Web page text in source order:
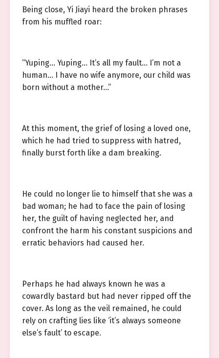
Being close, Yi Jiayi heard the broken phrases
from his muffled roar:
“Yuping… Yuping… It’s all my fault… I’m not a
human… I have no wife anymore, our child was
born without a mother…”
At this moment, the grief of losing a loved one,
which he had tried to suppress with hatred,
finally burst forth like a dam breaking.
He could no longer lie to himself that she was a
bad woman; he had to face the pain of losing
her, the guilt of having neglected her, and
confront the harm his constant suspicions and
erratic behaviors had caused her.
Perhaps he had always known he was a
cowardly bastard but had never ripped off the
cover. As long as the veil remained, he could
rely on crafting lies like ‘it’s always someone
else’s fault’ to escape.